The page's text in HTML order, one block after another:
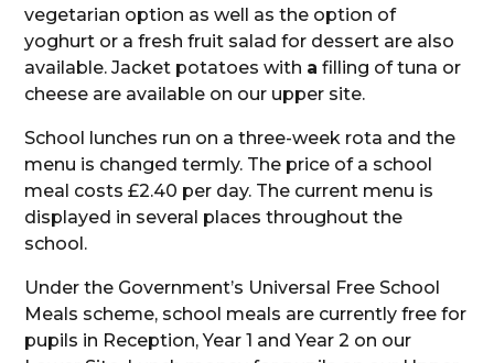
vegetarian option as well as the option of
yoghurt or a fresh fruit salad for dessert are also
available. Jacket potatoes with a filling of tuna or
cheese are available on our upper site.
School lunches run on a three-week rota and the
menu is changed termly. The price of a school
meal costs £2.40 per day. The current menu is
displayed in several places throughout the
school.
Under the Government’s Universal Free School
Meals scheme, school meals are currently free for
pupils in Reception, Year 1 and Year 2 on our